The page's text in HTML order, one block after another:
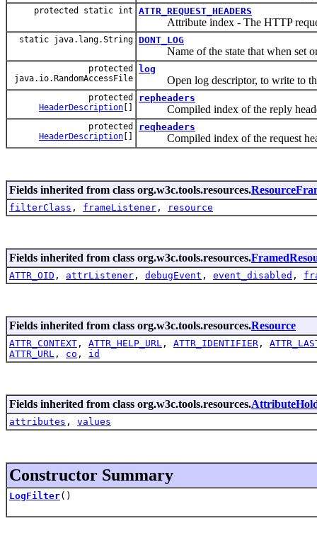
protected static int ATTR_REQUEST_HEADERS
Attribute index - The HTTP
static java.lang.String DONT_LOG
Name of the state that when set
protected
java.io.RandomAccessFile
log
Open log descriptor, to write to
protected
HeaderDescription []
repheaders
Compiled index of the reply
protected
HeaderDescription []
reqheaders
Compiled index of the request
Fields inherited from class org.w3c.tools.resources.
filterClass , frameListener , resource
Fields inherited from class org.w3c.tools.resources.
ATTR_OID , attrListener , debugEvent , event_disabled ,
Fields inherited from class org.w3c.tools.resources.Resource
ATTR_CONTEXT , ATTR_HELP_URL , ATTR_IDENTIFIER ,
ATTR_URL , co , id
Fields inherited from class org.w3c.tools.resources.
attributes , values
Constructor Summary
LogFilter()